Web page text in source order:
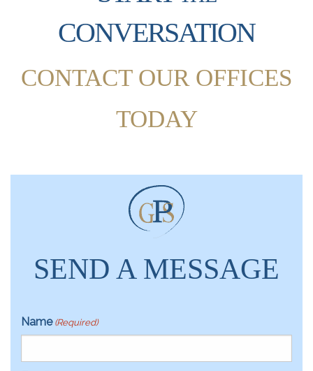
CONVERSATION
CONTACT OUR OFFICES
TODAY
SEND A MESSAGE
Name (Required)